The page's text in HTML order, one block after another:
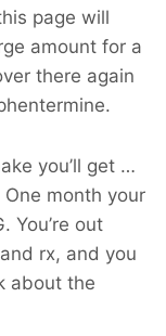
page will
amount for a
there again
you’ll get …
month your
You’re out
rx, and you
about the